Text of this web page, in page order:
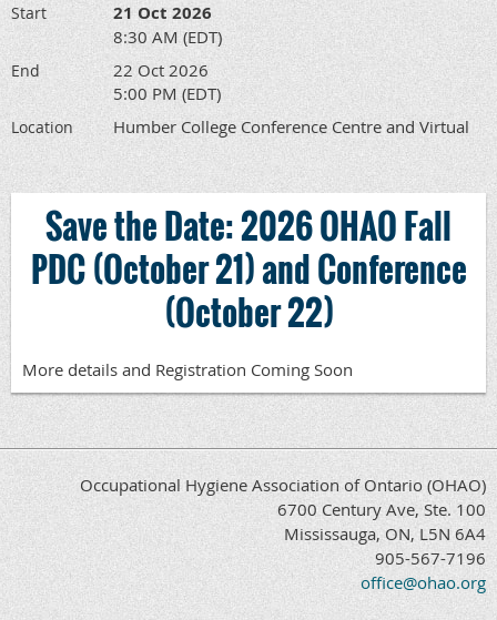
Start 21 Oct 2026
8:30 AM (EDT)
End
22 Oct 2026
5:00 PM (EDT)
Location Humber College Conference Centre and Virtual
Save the Date: 2026 OHAO Fall
PDC (October 21) and Conference
(October 22)
More details and Registration Coming Soon
Occupational Hygiene Association of Ontario (OHAO)
6700 Century Ave, Ste. 100
Mississauga, ON, L5N 6A4
905-567-7196
office@ohao.org